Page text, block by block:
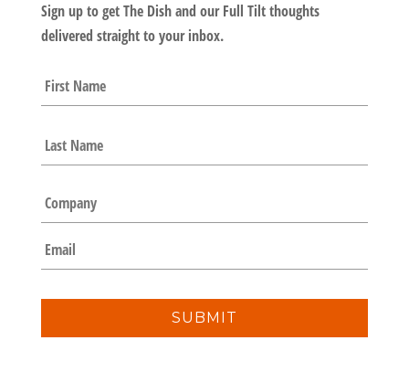
Sign up to get The Dish and our Full Tilt thoughts
delivered straight to your inbox.
a
m
*
C
o
m
p
a
y
E
m
a
i